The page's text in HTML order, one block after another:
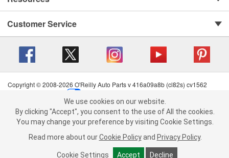
We use cookies on our website. By clicking "Accept", you consent to
the use of All the cookies.
You may change your preference by visiting Cookie Settings.Read
more about ourCookie Policy andPrivacy Policy .
Cookie Settings Accept Decline
Customer Service
Copyright © 2008-2026 O'Reilly Auto Parts v 416a09a8b (cl82s) cv1562
Terms of Use
| Consumer Privacy Data Notice
California Transparency in Supply Chain Act
| Order & Shipping FAQs
We use cookies on our website.
By clicking "Accept", you consent to the use of All the cookies.
You may change your preference by visiting Cookie Settings.
Read more about our Cookie Policy and Privacy Policy.
Cookie Settings Accept Decline